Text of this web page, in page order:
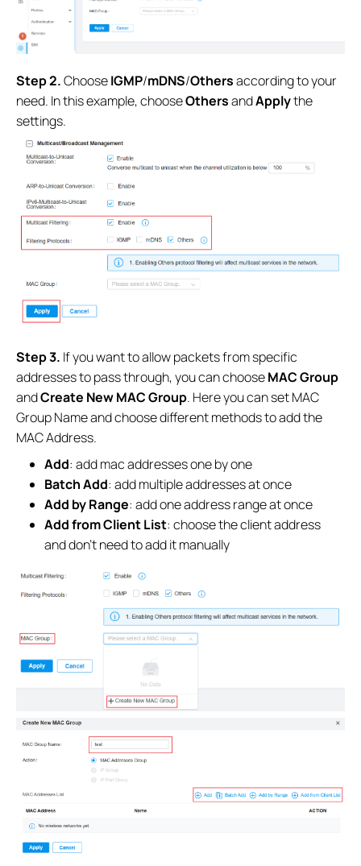
Step 2.ChooseIGMP/mDNS/Othersaccording to your
need. In this example, chooseOthersandApplythe
settings.
Step 3. If you want to allow packets from specific
addresses to pass through, you can chooseMAC Group
andCreate New MAC Group. Here you can set MAC
Group Name and choose different methods to add the
MAC Address.
Add: add mac addresses one by one
Batch Add: add multiple addresses at once
Add by Range: add one address range at once
Add from Client List: choose the client address
and don't need to add it manually